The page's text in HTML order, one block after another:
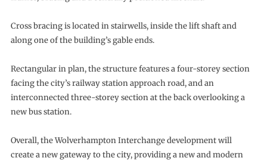
Cross bracing is located in stairwells, inside the lift shaft and
along one of the building’s gable ends.
Rectangular in plan, the structure features a four-storey section
facing the city’s railway station approach road, and an
interconnected three-storey section at the back overlooking a
new bus station.
Overall, the Wolverhampton Interchange development will
create a new gateway to the city, providing a new and modern